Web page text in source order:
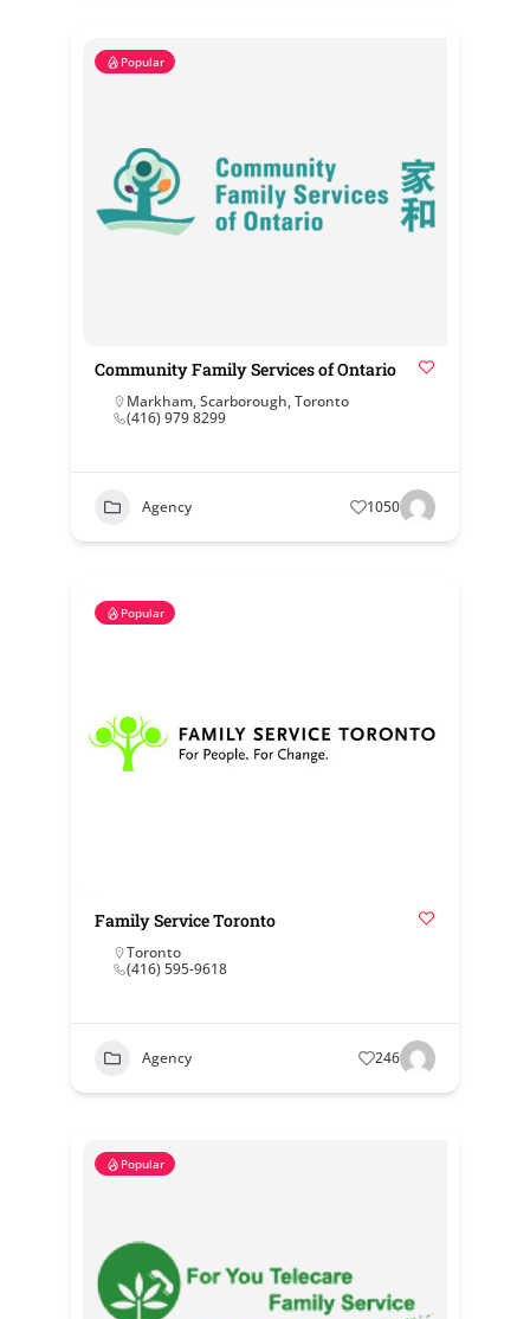
Popular
Community Family Services of Ontario
Markham,Scarborough,Toronto
(416) 979 8299
Agency 1050
Popular
Family Service Toronto
Toronto
(416) 595-9618
Agency 246
Popular